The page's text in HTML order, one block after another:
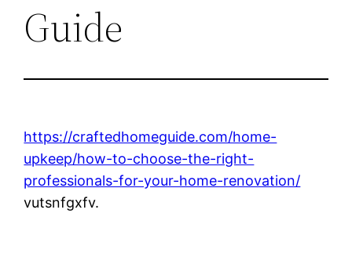
Guide
https://craftedhomeguide.com/home-
upkeep/how-to-choose-the-right-
professionals-for-your-home-renovation/
vutsnfgxfv.